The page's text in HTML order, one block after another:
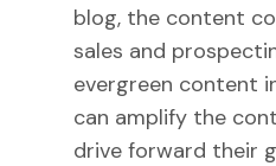
blog, the content
sales and
evergreen content
can amplify the
drive forward their